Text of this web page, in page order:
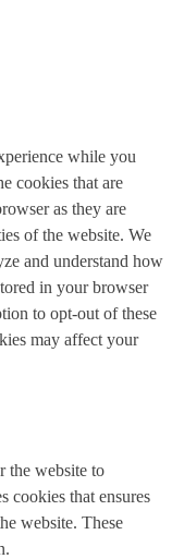
while you
cookies that are
as they are
of the website. We
and understand how
in your browser
to opt-out of these
may affect your
the website to
cookies that ensures
website. These